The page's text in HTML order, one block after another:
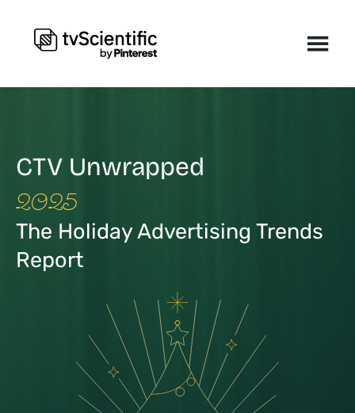
CTV Unwrapped
2025
The Holiday Advertising Trends
Report